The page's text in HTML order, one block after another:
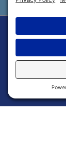
Copyright ©